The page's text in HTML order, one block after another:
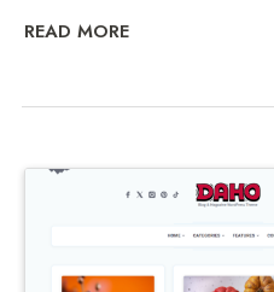
READ MORE